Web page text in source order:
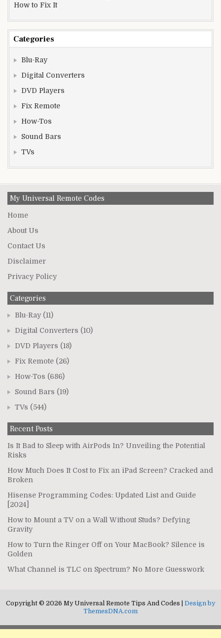
How to Fix It
Categories
Blu-Ray
Digital Converters
DVD Players
Fix Remote
How-Tos
Sound Bars
TVs
My Universal Remote Codes
Home
About Us
Contact Us
Disclaimer
Privacy Policy
Categories
Blu-Ray (11)
Digital Converters (10)
DVD Players (18)
Fix Remote (26)
How-Tos (686)
Sound Bars (19)
TVs (544)
Recent Posts
Is It Bad to Sleep with AirPods In? Unveiling the Potential
Risks
How Much Does It Cost to Fix an iPad Screen? Cracked and
Broken
Hisense Programming Codes: Updated List and Guide
[2024]
How to Mount a TV on a Wall Without Studs? Defying
Gravity
How to Turn the Ringer Off on Your MacBook? Silence is
Golden
What Channel is TLC on Spectrum? No More Guesswork
Copyright © 2026 My Universal Remote Tips And Codes | Design by
ThemesDNA.com